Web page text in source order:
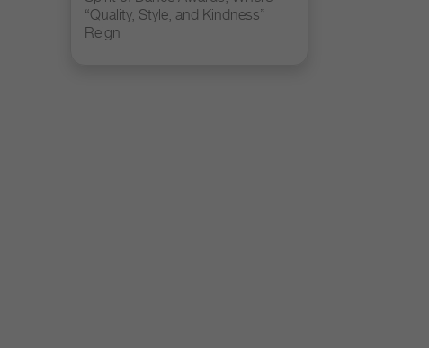
“Quality, Style, and Kindness”
Reign